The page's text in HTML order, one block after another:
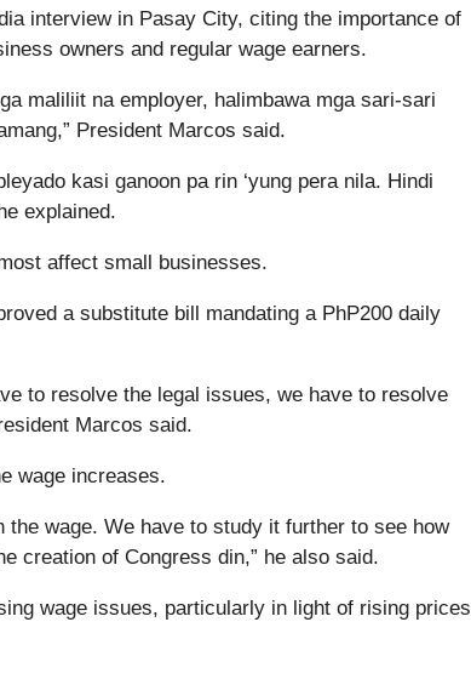
interview in Pasay City, citing the importance of
owners and regular wage earners.
maliliit na employer, halimbawa mga sari-sari
President Marcos said.
kasi ganoon pa rin ‘yung pera nila. Hindi
explained.
affect small businesses.
a substitute bill mandating a PhP200 daily
to resolve the legal issues, we have to resolve
Marcos said.
wage increases.
wage. We have to study it further to see how
creation of Congress din,” he also said.
wage issues, particularly in light of rising prices